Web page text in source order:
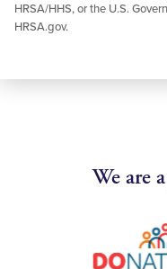
HRSA/HHS, or the U.S.
HRSA.gov.
We are